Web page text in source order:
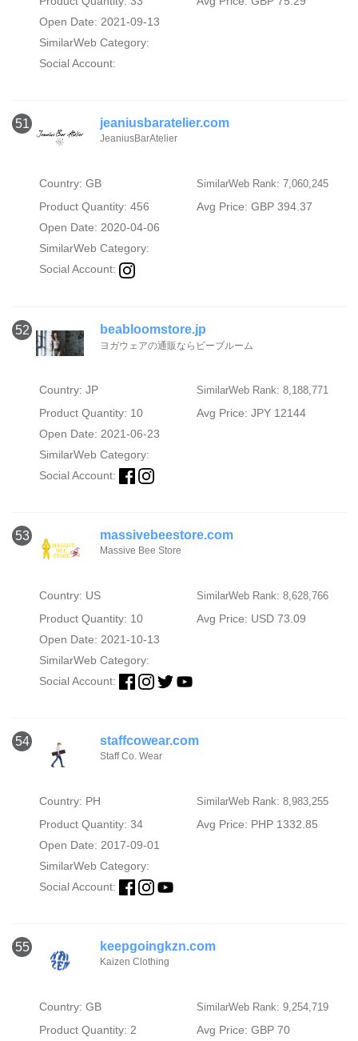
Open Date: 2021-09-13
SimilarWeb Category:
Social Account:
51 jeaniusbaratelier.com
JeaniusBarAtelier
Country: GB SimilarWeb Rank: 7,060,245
Product Quantity: 456
Avg Price: GBP 394.37
Open Date: 2020-04-06
SimilarWeb Category:
Social Account:
52 beabloomstore.jp
ヨガウェアの通販ならビーブルーム
Country: JP SimilarWeb Rank: 8,188,771
Product Quantity: 10
Avg Price: JPY 12144
Open Date: 2021-06-23
SimilarWeb Category:
Social Account:
53 massivebeestore.com
Massive Bee Store
Country: US SimilarWeb Rank: 8,628,766
Product Quantity: 10
Avg Price: USD 73.09
Open Date: 2021-10-13
SimilarWeb Category:
Social Account:
54 staffcowear.com
Staff Co. Wear
Country: PH SimilarWeb Rank: 8,983,255
Product Quantity: 34
Avg Price: PHP 1332.85
Open Date: 2017-09-01
SimilarWeb Category:
Social Account:
55 keepgoingkzn.com
Kaizen Clothing
Country: GB SimilarWeb Rank: 9,254,719
Product Quantity: 2
Avg Price: GBP 70